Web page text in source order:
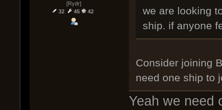
[Rydr]
32
45 42
we are looking
ship. if anyone
Consider joining
need one ship to
Yeah we need